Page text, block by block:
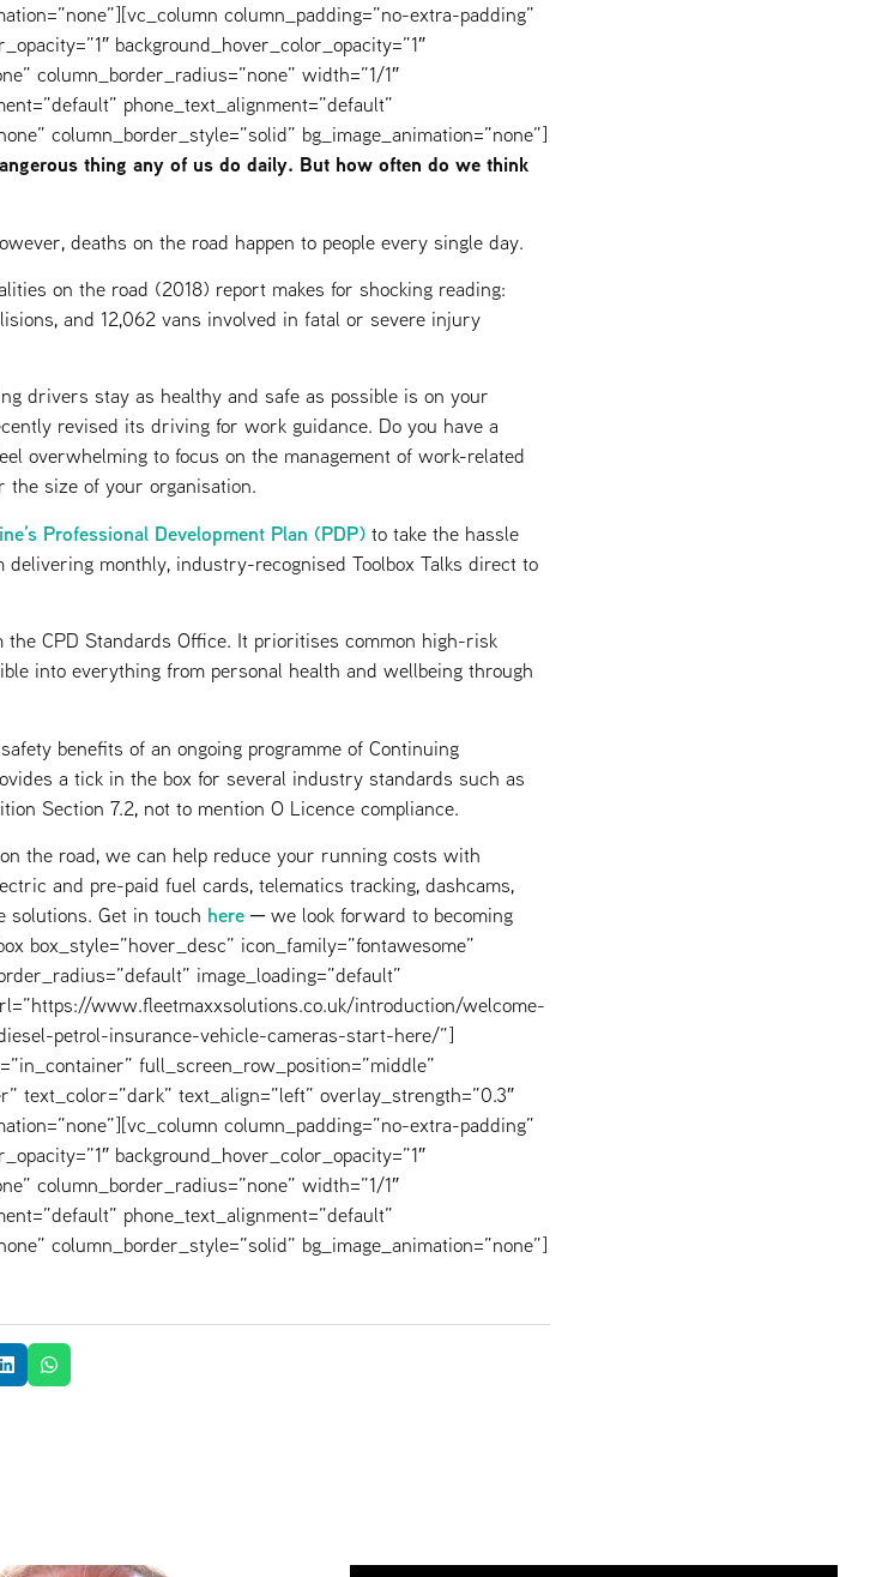
column_padding=”no-extra-padding”
background_hover_color_opacity=”1″
column_border_radius=”none” width=”1/1″
phone_text_alignment=”default”
column_border_style=”solid” bg_image_animation=”none”]
thing any of us do daily. But how often do we think
deaths on the road happen to people every single day.
on the road (2018) report makes for shocking reading:
and 12,062 vans involved in fatal or severe injury
drivers stay as healthy and safe as possible is on your
revised its driving for work guidance. Do you have a
overwhelming to focus on the management of work-related
size of your organisation.
Professional Development Plan (PDP) to take the hassle
monthly, industry-recognised Toolbox Talks direct to
CPD Standards Office. It prioritises common high-risk
into everything from personal health and wellbeing through
benefits of an ongoing programme of Continuing
a tick in the box for several industry standards such as
Section 7.2, not to mention O Licence compliance.
the road, we can help reduce your running costs with
and pre-paid fuel cards, telematics tracking, dashcams,
solutions. Get in touch here ─ we look forward to becoming
box_style=”hover_desc” icon_family=”fontawesome”
image_loading=”default”
www.fleetmaxxsolutions.co.uk/introduction/welcome-
petrol-insurance-vehicle-cameras-start-here/”]
full_screen_row_position=”middle”
text_color=”dark” text_align=”left” overlay_strength=”0.3″
column_padding=”no-extra-padding”
background_hover_color_opacity=”1″
column_border_radius=”none” width=”1/1″
phone_text_alignment=”default”
column_border_style=”solid” bg_image_animation=”none”]